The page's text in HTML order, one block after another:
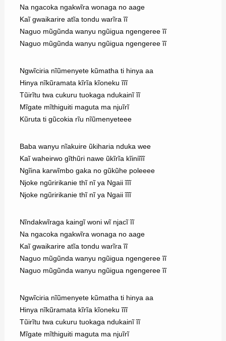
Na ngacoka ngakwĩra wonaga no aage
Kaĩ gwaikarire atĩa tondu warĩra ĩĩ
Naguo mũgũnda wanyu ngũigua ngengeree ĩĩ
Naguo mũgũnda wanyu ngũigua ngengeree ĩĩ
Ngwĩciria nĩũmenyete kũmatha ti hinya aa
Hinya nĩkũramata kĩrĩa kĩoneku ĩĩĩ
Tũirĩtu twa cukuru tuokaga ndukainĩ ĩĩ
Mĩgate mĩthiguiti maguta ma njuĩrĩ
Kũruta ti gũcokia rĩu nĩũmenyeteee
Baba wanyu nĩakuire ũkiharia nduka wee
Kaĩ waheirwo gĩthũri nawe ũkĩrĩa kĩiniĩĩĩ
Ngĩina karwĩmbo gaka no gũkũhe poleeee
Njoke ngũririkanie thĩ nĩ ya Ngaii ĩĩĩ
Njoke ngũririkanie thĩ nĩ ya Ngaii ĩĩĩ
Nĩndakwĩraga kaingĩ woni wĩ njacĩ ĩĩ
Na ngacoka ngakwĩra wonaga no aage
Kaĩ gwaikarire atĩa tondu warĩra ĩĩ
Naguo mũgũnda wanyu ngũigua ngengeree ĩĩ
Naguo mũgũnda wanyu ngũigua ngengeree ĩĩ
Ngwĩciria nĩũmenyete kũmatha ti hinya aa
Hinya nĩkũramata kĩrĩa kĩoneku ĩĩĩ
Tũirĩtu twa cukuru tuokaga ndukainĩ ĩĩ
Mĩgate mĩthiguiti maguta ma njuĩrĩ